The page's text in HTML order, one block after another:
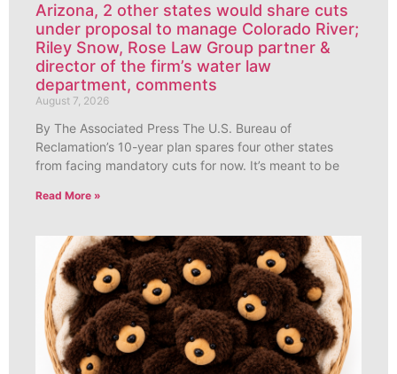
Arizona, 2 other states would share cuts
under proposal to manage Colorado River;
Riley Snow, Rose Law Group partner &
director of the firm’s water law
department, comments
August 7, 2026
By The Associated Press The U.S. Bureau of
Reclamation’s 10-year plan spares four other states
from facing mandatory cuts for now. It’s meant to be
Read More »